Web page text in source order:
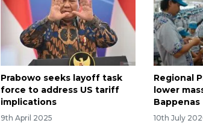
Prabowo seeks layoff task
force to address US tariff
implications
9th April 2025
Regional
lower
Bappenas
10th July